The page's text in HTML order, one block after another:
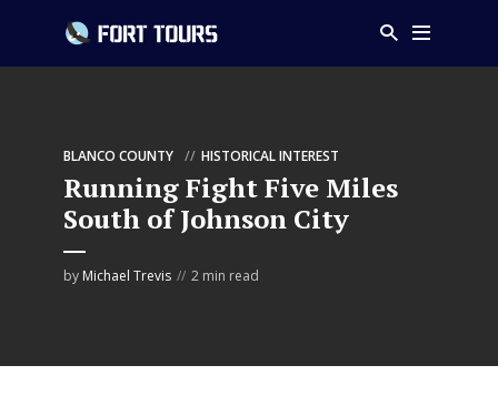
BLANCO COUNTY HISTORICAL INTEREST
Running Fight Five Miles
South of Johnson City
by Michael Trevis 2 min read